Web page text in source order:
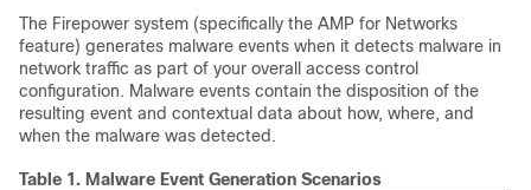
The Firepower system (specifically the AMP for Networks
feature) generates malware events when it detects malware in
network traffic as part of your overall access control
configuration. Malware events contain the disposition of the
resulting event and contextual data about how, where, and
when the malware was detected.
Table 1. Malware Event Generation Scenarios